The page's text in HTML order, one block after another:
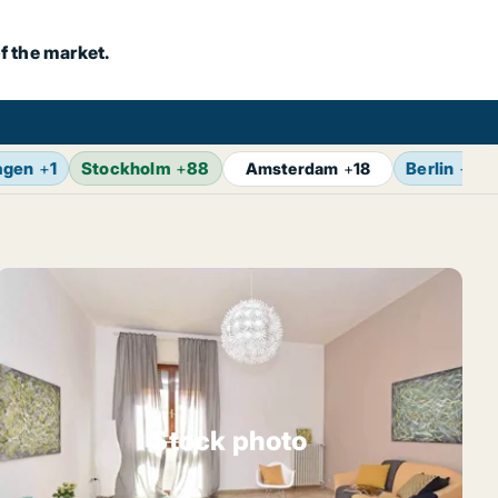
the market.
+1 Stockholm +88 Amsterdam +18 Berlin +
Stock photo